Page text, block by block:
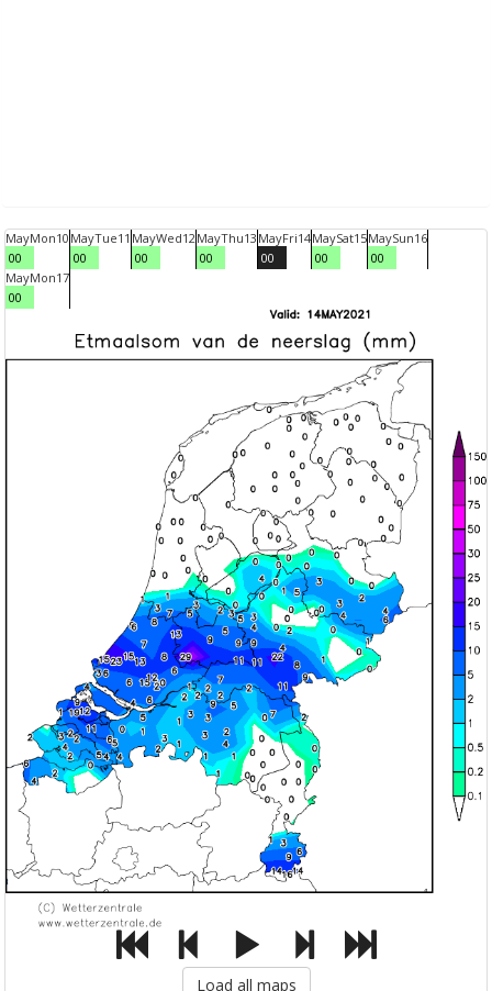
MayMon10
00
MayTue11
00
MayWed12
00
MayThu13
00
MayFri14
00
MaySat15
00
MaySun16
00
MayMon17
00
Load all maps